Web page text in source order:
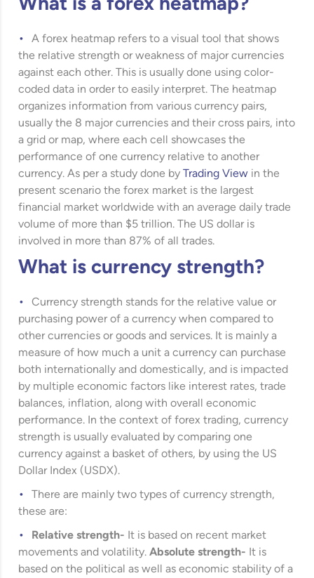
What is a forex heatmap?
A forex heatmap refers to a visual tool that shows
the relative strength or weakness of major currencies
against each other. This is usually done using color-
coded data in order to easily interpret. The heatmap
organizes information from various currency pairs,
usually the 8 major currencies and their cross pairs, into
a grid or map, where each cell showcases the
performance of one currency relative to another
currency. As per a study done by
Trading View in the
present scenario the forex market is the largest
financial market worldwide with an average daily trade
volume of more than $5 trillion. The US dollar is
involved in more than 87% of all trades.
What is currency strength?
Currency strength stands for the relative value or
purchasing power of a currency when compared to
other currencies or goods and services. It is mainly a
measure of how much a unit a currency can purchase
both internationally and domestically, and is impacted
by multiple economic factors like interest rates, trade
balances, inflation, along with overall economic
performance. In the context of forex trading, currency
strength is usually evaluated by comparing one
currency against a basket of others, by using the US
Dollar Index (USDX).
There are mainly two types of currency strength,
these are:
Relative strength- It is based on recent market
movements and volatility.Absolute strength- It is
based on the political as well as economic stability of a